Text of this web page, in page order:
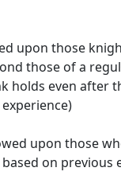
upon those
those of a
holds even after
upon those
on previous